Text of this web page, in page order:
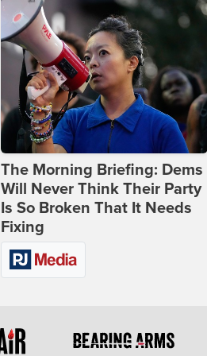
The Morning Briefing: Dems
Will Never Think Their Party
Is So Broken That It Needs
Fixing